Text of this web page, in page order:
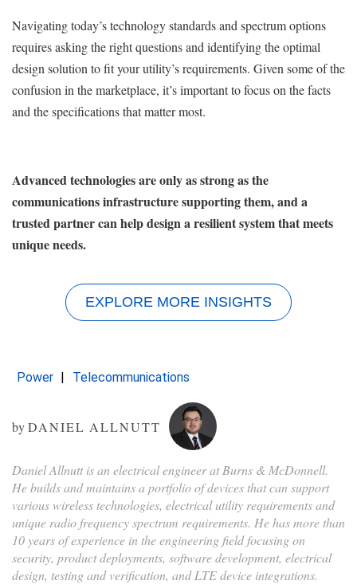
Navigating today’s technology standards and spectrum options
requires asking the right questions and identifying the optimal
design solution to fit your utility’s requirements. Given some of the
confusion in the marketplace, it’s important to focus on the facts
and the specifications that matter most.
Advanced technologies are only as strong as the
communications infrastructure supporting them, and a
trusted partner can help design a resilient system that meets
unique needs.
EXPLORE MORE INSIGHTS
Power Telecommunications
byDANIEL ALLNUTT
Daniel Allnutt is an electrical engineer at Burns & McDonnell.
He builds and maintains a portfolio of devices that can support
various wireless technologies, electrical utility requirements and
unique radio frequency spectrum requirements. He has more than
10 years of experience in the engineering field focusing on
security, product deployments, software development, electrical
design, testing and verification, and LTE device integrations.